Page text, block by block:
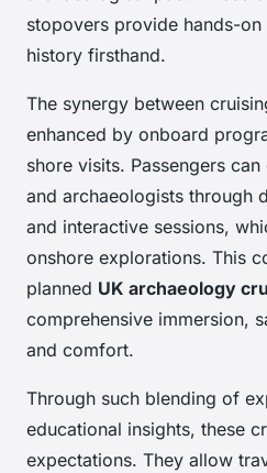
stopovers provide hands-
history firsthand.
The synergy between
enhanced by onboard
shore visits. Passengers
and archaeologists through
and interactive sessions,
onshore explorations. This
planned UK archaeology
comprehensive immersion,
and comfort.
Through such blending of
educational insights, these
expectations. They allow